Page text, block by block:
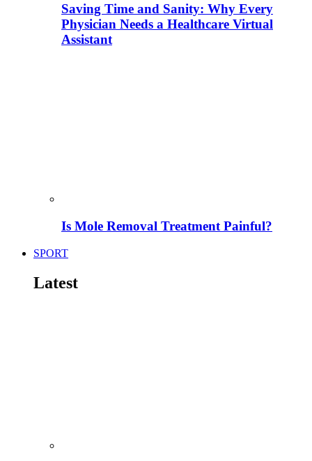
Saving Time and Sanity: Why Every
Physician Needs a Healthcare Virtual
Assistant
Is Mole Removal Treatment Painful?
SPORT
Latest